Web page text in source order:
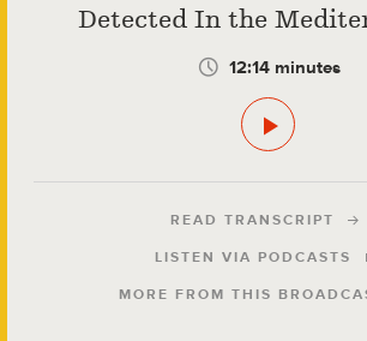
Detected In the
12:14 minutes
READ TRANSCRIPT
LISTEN VIA PODCASTS
MORE FROM THIS